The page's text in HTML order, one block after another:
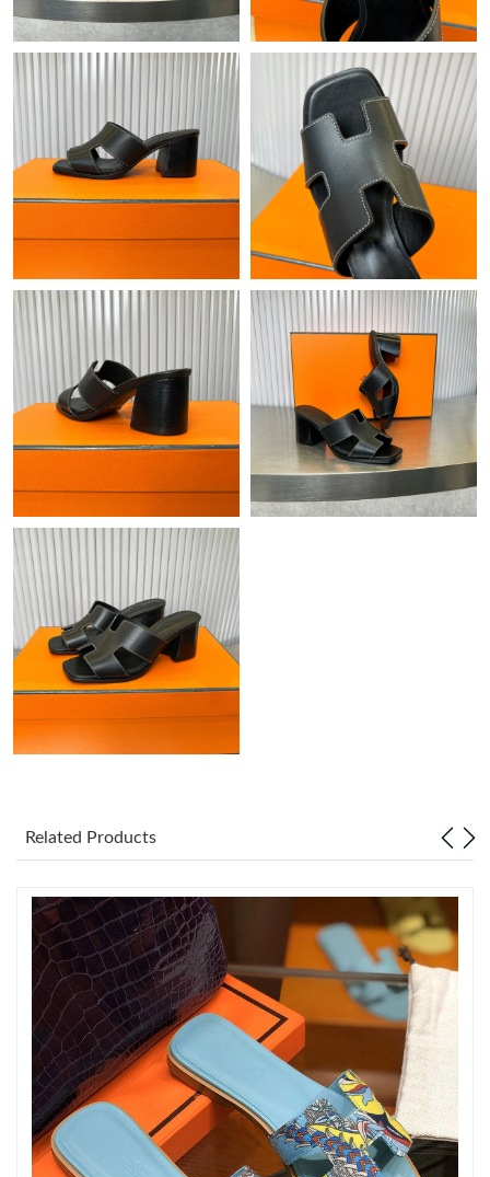
Just Sold: Diana from Denver on Jun 26, 2026 at 1:28 PM.
Just Sold: Ella from Tokyo on Aug 03, 2026 at 6:30 PM.
Just Sold: Olivia from Dallas on Jun 30, 2026 at 7:39 PM.
Just Sold: Isaac from Atlanta on Jun 15, 2026 at 11:54 PM.
Just Sold: Tina from Tokyo on Jul 23, 2026 at 1:36 PM.
Just Sold: Ian from Atlanta on Aug 04, 2026 at 11:07 AM.
Just Sold: Hannah from Charlotte on May 21, 2026 at 3:16 PM.
Just Sold: Hannah from Nashville on May 09, 2026 at 6:30 PM.
Just Sold: Kara from Berlin on Jul 23, 2026 at 8:26 AM.
Just Sold: Grace from Washington, D.C. on Jul 01, 2026 at 2:18
PM.
Just Sold: Megan from Portland on Jun 16, 2026 at 9:08 AM.
Just Sold: Frank from San Francisco on Jul 04, 2026 at 10:43
PM.
Just Sold: Kyle from Austin on Aug 03, 2026 at 12:34 PM.
Just Sold: Ursula from Minneapolis on Jul 04, 2026 at 8:33 AM.
Just Sold: Olivia from Austin on Jun 08, 2026 at 10:48 AM.
Just Sold: Ian from Hong Kong on Jul 16, 2026 at 10:21 PM.
Related Products